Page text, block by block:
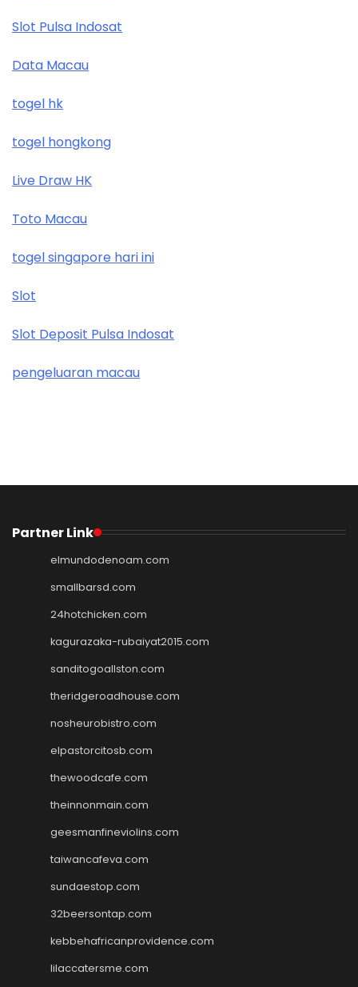
Slot Pulsa Indosat
Data Macau
togel hk
togel hongkong
Live Draw HK
Toto Macau
togel singapore hari ini
Slot
Slot Deposit Pulsa Indosat
pengeluaran macau
Partner Link
elmundodenoam.com
smallbarsd.com
24hotchicken.com
kagurazaka-rubaiyat2015.com
sanditogoallston.com
theridgeroadhouse.com
nosheurobistro.com
elpastorcitosb.com
thewoodcafe.com
theinnonmain.com
geesmanfineviolins.com
taiwancafeva.com
sundaestop.com
32beersontap.com
kebbehafricanprovidence.com
lilaccatersme.com